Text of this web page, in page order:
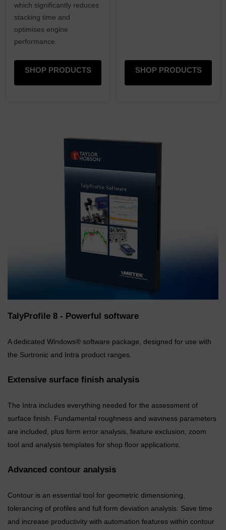
which significantly reduces
stacking time and
optimises engine
performance.
SHOP PRODUCTS SHOP PRODUCTS
TalyProfile 8 - Powerful software
A dedicated Windows® software package, designed for use with
the Surtronic and Intra product ranges.
Extensive surface finish analysis
The Intra includes everything needed for the assessment of
surface finish. Fundamental roughness and waviness parameters
are included, plus form error analysis, feature exclusion, zoom
tool and analysis templates for shop floor applications.
Advanced contour analysis
Contour is an essential tool for geometric dimensioning,
tolerancing of profiles and full form deviation analysis. Save time
and increase productivity with automation features within contour